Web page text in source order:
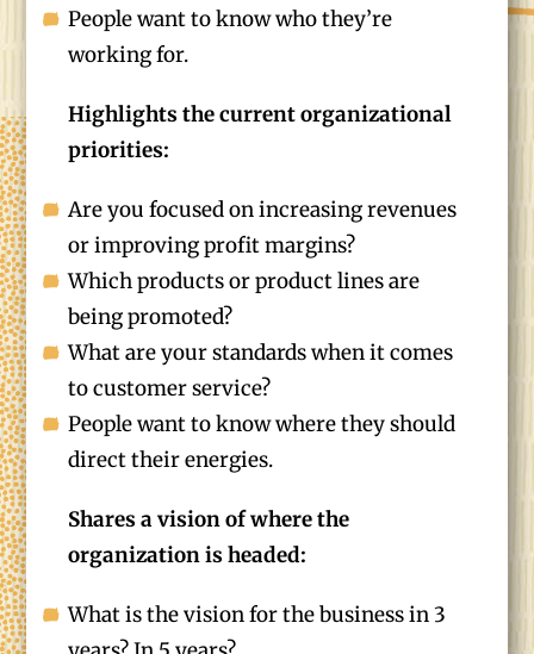
People want to know who they’re
working for.
Highlights the current organizational
priorities:
Are you focused on increasing revenues
or improving profit margins?
Which products or product lines are
being promoted?
What are your standards when it comes
to customer service?
People want to know where they should
direct their energies.
Shares a vision of where the
organization is headed:
What is the vision for the business in 3